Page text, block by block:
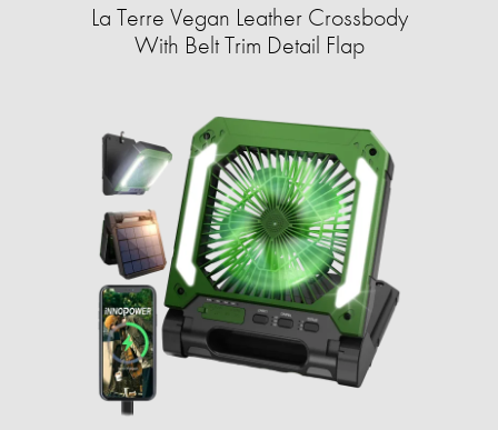
La Terre Vegan Leather Crossbody
With Belt Trim Detail Flap